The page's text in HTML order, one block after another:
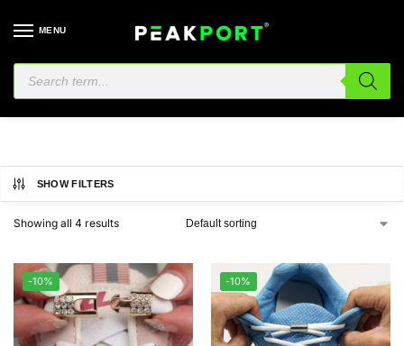
MENU
Shoes
SHOW FILTERS
Showing all 4 results
-10% -10%